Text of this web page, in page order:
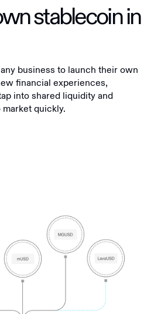
stablecoin in
business to launch their own
financial experiences,
into shared liquidity and
quickly.